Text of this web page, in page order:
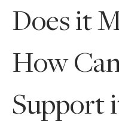
Does it
How
Support